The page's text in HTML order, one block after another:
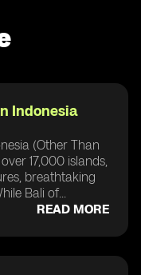
Indonesia
(Other Than
17,000 islands,
breathtaking
Bali of...
READ MORE